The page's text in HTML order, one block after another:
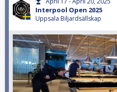
Interpool Open 2025
Uppsala Biljardsällskap